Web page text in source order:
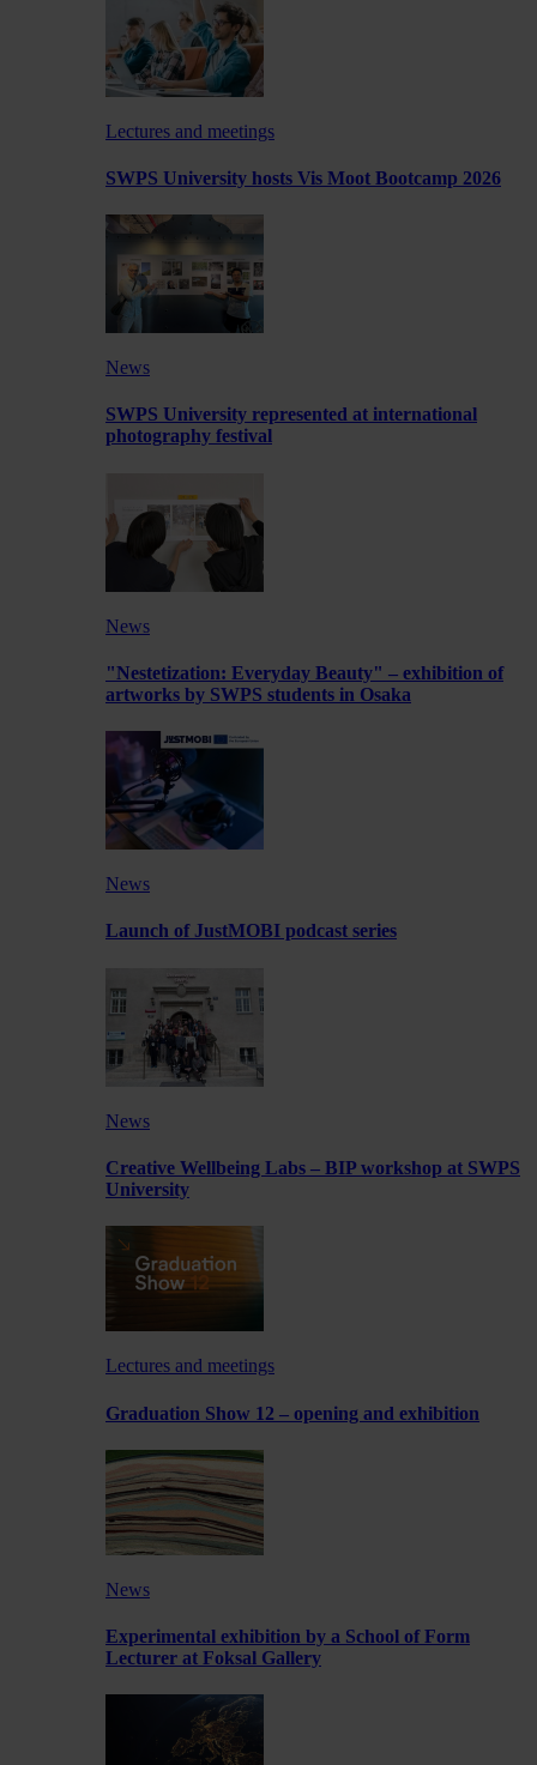
Lectures and meetings
SWPS University hosts Vis Moot Bootcamp 2026
News
SWPS University represented at international
photography festival
News
"Nestetization: Everyday Beauty" – exhibition of
artworks by SWPS students in Osaka
News
Launch of JustMOBI podcast series
News
Creative Wellbeing Labs – BIP workshop at SWPS
University
Lectures and meetings
Graduation Show 12 – opening and exhibition
News
Experimental exhibition by a School of Form
Lecturer at Foksal Gallery